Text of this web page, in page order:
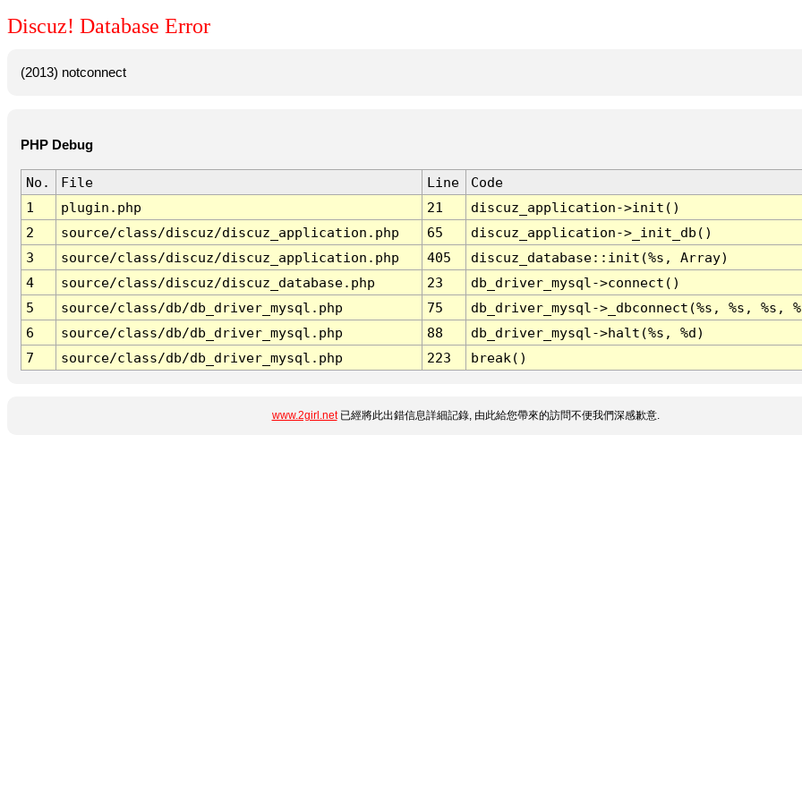
Discuz! Database Error
(2013) notconnect
PHP Debug
No. File Line
Code
1
plugin.php 21
discuz_application->init()
2
source/class/discuz/discuz_application.php 65
discuz_application->_init_db()
3
source/class/discuz/discuz_application.php 405
discuz_database::init(%s, Array)
4
source/class/discuz/discuz_database.php 23
db_driver_mysql->connect()
5
source/class/db/db_driver_mysql.php 75
db_driver_mysql->_dbconnect(%s, %s, %s,
6
source/class/db/db_driver_mysql.php 88
db_driver_mysql->halt(%s, %d)
7
source/class/db/db_driver_mysql.php 223 break()
www.2girl.net已經將此出錯信息詳細記錄, 由此給您帶來的訪問不便我們深感歉意.